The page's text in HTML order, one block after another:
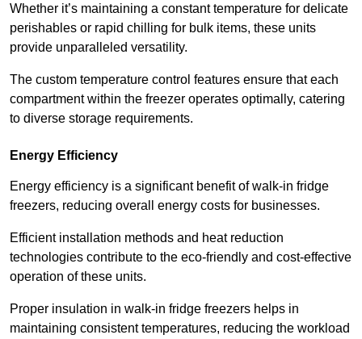
Whether it’s maintaining a constant temperature for delicate
perishables or rapid chilling for bulk items, these units
provide unparalleled versatility.
The custom temperature control features ensure that each
compartment within the freezer operates optimally, catering
to diverse storage requirements.
Energy Efficiency
Energy efficiency is a significant benefit of walk-in fridge
freezers, reducing overall energy costs for businesses.
Efficient installation methods and heat reduction
technologies contribute to the eco-friendly and cost-effective
operation of these units.
Proper insulation in walk-in fridge freezers helps in
maintaining consistent temperatures, reducing the workload